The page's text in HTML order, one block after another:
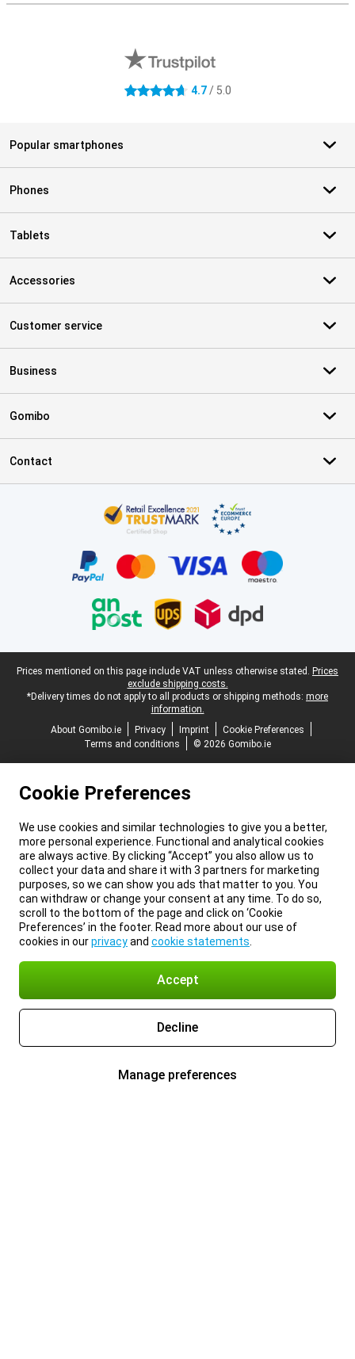
4.7 stars 4.7/ 5.0
Popular smartphones
Phones
Tablets
Accessories
Customer service
Business
Gomibo
Contact
Legal footer
Prices mentioned on this page include VAT unless otherwise stated. Prices
exclude shipping costs.
*Delivery times do not apply to all products or shipping methods: more
information.
About Gomibo.ie
Privacy Imprint
Cookie Preferences
Terms and conditions
© 2026 Gomibo.ie
Cookie Preferences
We use cookies and similar technologies to give you a better,
more personal experience. Functional and analytical cookies
are always active. By clicking “Accept” you also allow us to
collect your data and share it with 3 partners for marketing
purposes, so we can show you ads that matter to you. You
can withdraw or change your consent at any time. To do so,
scroll to the bottom of the page and click on ‘Cookie
Preferences’ in the footer. Read more about our use of
cookies in ourprivacyand cookie statements
Accept
Decline
Manage preferences